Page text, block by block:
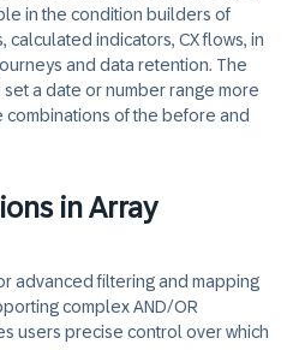
in the condition builders of
calculated indicators, CX flows, in
and data retention. The
a date or number range more
combinations of the before and
in Array
advanced filtering and mapping
complex AND/OR
users precise control over which